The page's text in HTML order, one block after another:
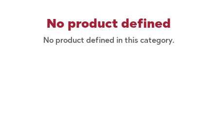
No product defined
No product defined in this category.